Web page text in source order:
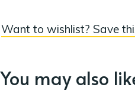
Want to wishlist? Save
You may also